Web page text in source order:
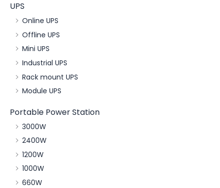
UPS
Online UPS
Offline UPS
Mini UPS
Industrial UPS
Rack mount UPS
Module UPS
Portable Power Station
3000W
2400W
1200W
1000W
660W